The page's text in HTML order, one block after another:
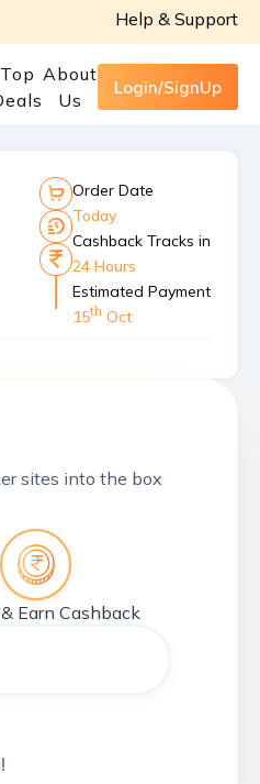
Help & Support
Top About
Us
Login/SignUp
Order Date
Today
Cashback Tracks in
24 Hours
Estimated Payment
15th Oct
sites into the box
Earn Cashback